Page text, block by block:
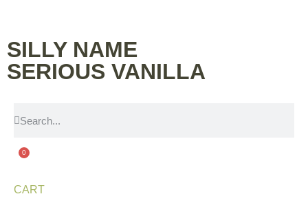
SILLY NAME
SERIOUS VANILLA
0
CART